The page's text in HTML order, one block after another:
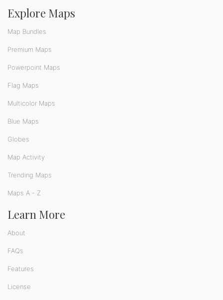
Explore Maps
Map Bundles
Premium Maps
Powerpoint Maps
Flag Maps
Multicolor Maps
Blue Maps
Globes
Map Activity
Trending Maps
Maps A - Z
Learn More
About
FAQs
Features
License